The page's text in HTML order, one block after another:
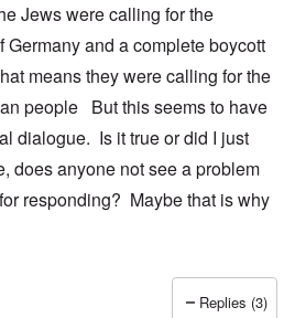
Jews were calling for the
and a complete boycott
means they were calling for the
people But this seems to have
dialogue. Is it true or did I just
does anyone not see a problem
responding? Maybe that is why
Replies (3)